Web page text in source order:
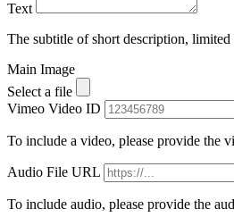
Text
The subtitle of short description,
Main Image
Select a file
Vimeo Video ID
To include a video, please provide the
Audio File URL
To include audio, please provide the